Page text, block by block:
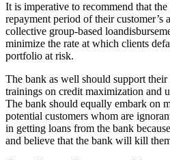
It is imperative to recommend that
repayment period of their customer’s
collective group-based
minimize the rate at which clients
portfolio at risk.
The bank as well should support
trainings on credit maximization and
The bank should equally embark on
potential customers whom are
in getting loans from the bank
and believe that the bank will kill